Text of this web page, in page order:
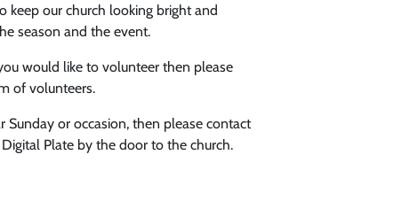
keep our church looking bright and
season and the event.
would like to volunteer then please
of volunteers.
or occasion, then please contact
Plate by the door to the church.